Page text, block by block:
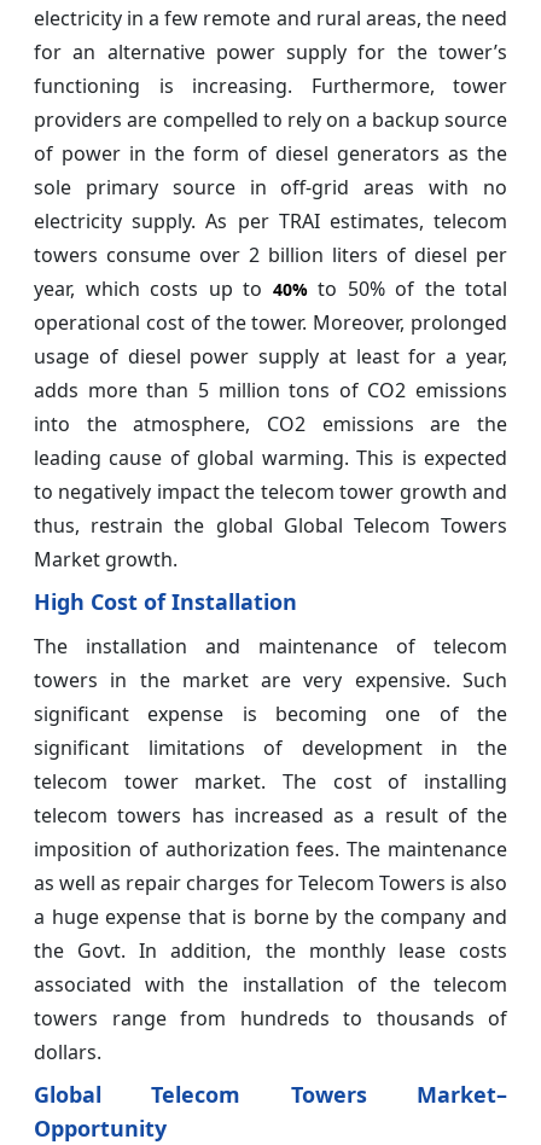
electricity in a few remote and rural areas, the need
for an alternative power supply for the tower’s
functioning is increasing. Furthermore, tower
providers are compelled to rely on a backup source
of power in the form of diesel generators as the
sole primary source in off-grid areas with no
electricity supply. As per TRAI estimates, telecom
towers consume over 2 billion liters of diesel per
year, which costs up to 40%to 50% of the total
operational cost of the tower. Moreover, prolonged
usage of diesel power supply at least for a year,
adds more than 5 million tons of CO2 emissions
into the atmosphere, CO2 emissions are the
leading cause of global warming. This is expected
to negatively impact the telecom tower growth and
thus, restrain the global Global Telecom Towers
Market growth.
High Cost of Installation
The installation and maintenance of telecom
towers in the market are very expensive. Such
significant expense is becoming one of the
significant limitations of development in the
telecom tower market. The cost of installing
telecom towers has increased as a result of the
imposition of authorization fees. The maintenance
as well as repair charges for Telecom Towers is also
a huge expense that is borne by the company and
the Govt. In addition, the monthly lease costs
associated with the installation of the telecom
towers range from hundreds to thousands of
dollars.
Global Telecom Towers Market–
Opportunity